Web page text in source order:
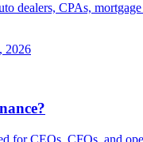
dealers, CPAs,
2026
for CEOs, CFOs, and